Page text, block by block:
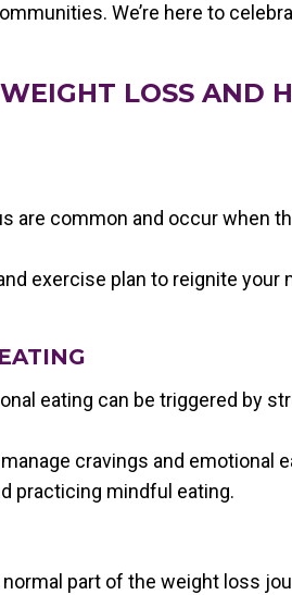
We’re here to
LOSS AND
are common and occur when
exercise plan to reignite your
eating can be triggered by
cravings and emotional
practicing mindful eating.
part of the weight loss